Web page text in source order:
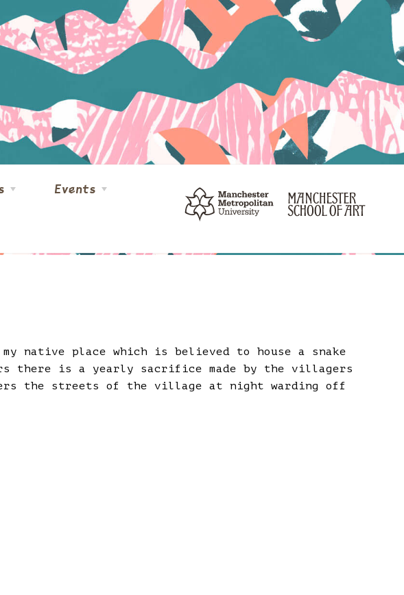
Events
native place which is believed to house a snake
there is a yearly sacrifice made by the villagers
the streets of the village at night warding off